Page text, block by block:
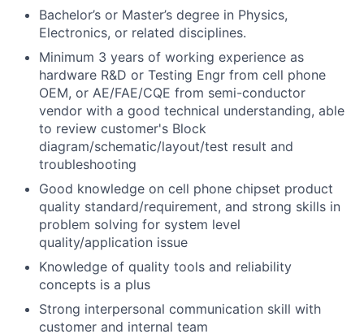
Bachelor’s or Master’s degree in Physics,
Electronics, or related disciplines.
Minimum 3 years of working experience as
hardware R&D or Testing Engr from cell phone
OEM, or AE/FAE/CQE from semi-conductor
vendor with a good technical understanding, able
to review customer's Block
diagram/schematic/layout/test result and
troubleshooting
Good knowledge on cell phone chipset product
quality standard/requirement, and strong skills in
problem solving for system level
quality/application issue
Knowledge of quality tools and reliability
concepts is a plus
Strong interpersonal communication skill with
customer and internal team